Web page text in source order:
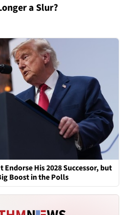
a Slur?
His 2028 Successor, but
Boost in the Polls